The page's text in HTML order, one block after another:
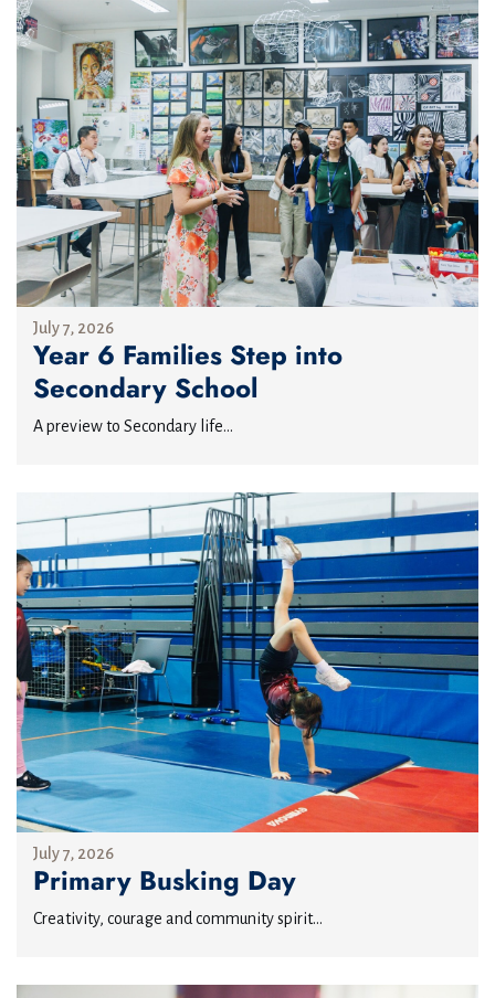
July 7, 2026
Year 6 Families Step into
Secondary School
A preview to Secondary life...
July 7, 2026
Primary Busking Day
Creativity, courage and community spirit...